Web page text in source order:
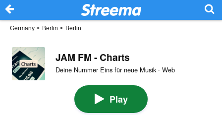
Germany > Berlin > Berlin
JAM FM - Charts
Deine Nummer Eins für neue Musik · Web
Play